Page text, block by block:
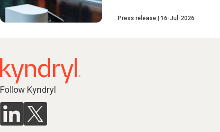
Press release 16-Jul-2026
Follow Kyndryl